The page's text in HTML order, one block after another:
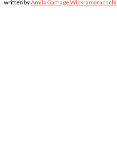
written byAmila Gamage Wickramarachchi